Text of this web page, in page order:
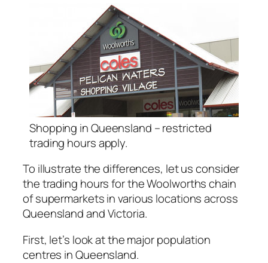
Shopping in Queensland – restricted
trading hours apply.
To illustrate the differences, let us consider
the trading hours for the Woolworths chain
of supermarkets in various locations across
Queensland and Victoria.
First, let’s look at the major population
centres in Queensland.